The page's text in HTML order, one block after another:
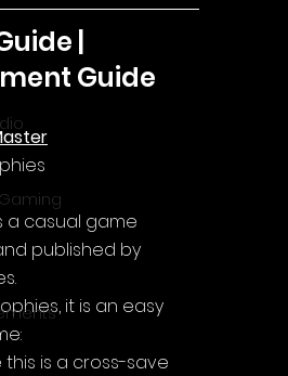
|
Guide
a casual game
published by
it is an easy
this is a cross-save